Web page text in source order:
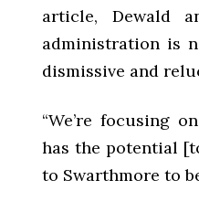
article, Dewald
administration is
dismissive and
“We’re focusing
has the potential
to Swarthmore to